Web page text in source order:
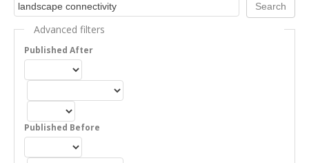
Advanced filters
Published After
Published Before